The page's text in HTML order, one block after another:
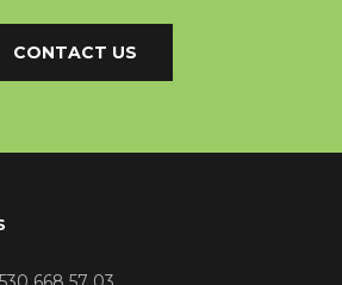
CONTACT US